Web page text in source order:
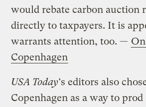
would rebate carbon auction
directly to taxpayers. It is
warrants attention, too. —
Copenhagen
USA Today‘s editors also
Copenhagen as a way to prod